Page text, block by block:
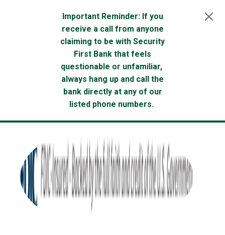
Important Reminder: If you
receive a call from anyone
claiming to be with Security
First Bank that feels
questionable or unfamiliar,
always hang up and call the
bank directly at any of our
listed phone numbers.